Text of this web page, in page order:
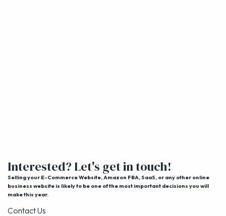
Interested? Let's get in touch!
Selling your E-Commerce Website, Amazon FBA, SaaS, or any other online
business website is likely to be one of the most important decisions you will
make this year.
Contact Us